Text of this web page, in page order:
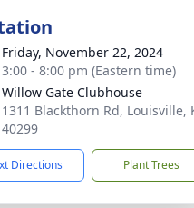
Friday, November 22, 2024
3:00 - 8:00 pm (Eastern time)
Willow Gate Clubhouse
1311 Blackthorn Rd, Louisville,
40299
Directions Plant Trees